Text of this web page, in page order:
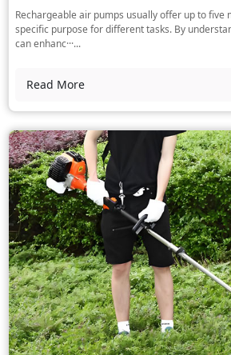
Rechargeable air pumps usually offer up to five
specific purpose for different tasks. By
can enhanc···...
Read More